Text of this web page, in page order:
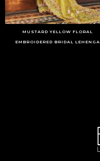
MUSTARD YELLOW FLORAL
EMBROIDERED BRIDAL LEHENGA